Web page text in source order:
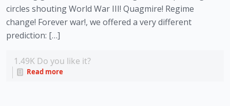
circles shouting World War III! Quagmire! Regime
change! Forever war!, we offered a very different
prediction: […]
1.49K Do you like it?
Read more